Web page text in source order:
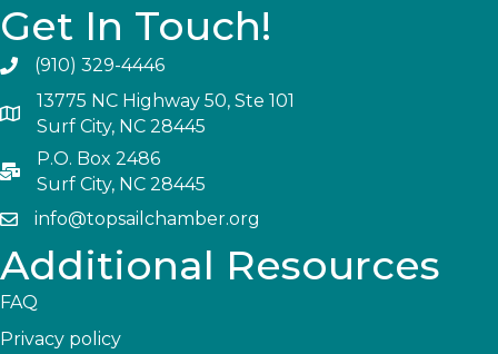
Get In Touch!
(910) 329-4446
13775 NC Highway 50, Ste 101
Surf City, NC 28445
P.O. Box 2486
Surf City, NC 28445
info@topsailchamber.org
Additional Resources
FAQ
Privacy policy